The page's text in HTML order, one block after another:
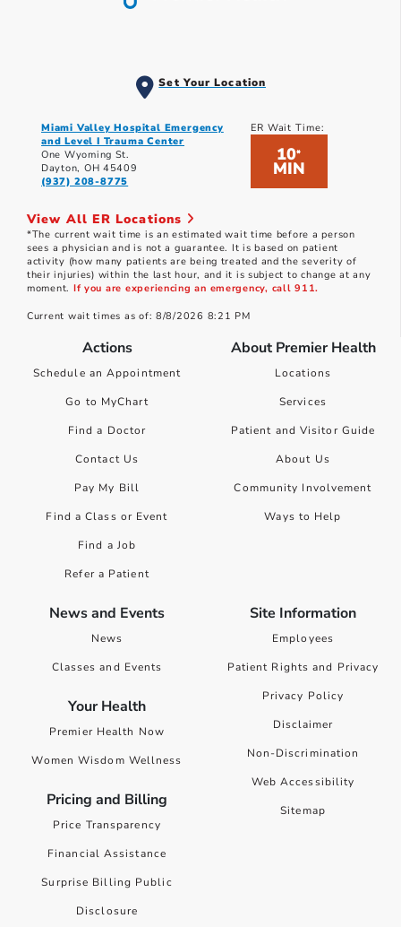
Set Your Location
Miami Valley Hospital Emergency
and Level I Trauma Center
One Wyoming St.
Dayton, OH 45409
(937) 208-8775
ER Wait Time:
10*
MIN
View All ER Locations
*The current wait time is an estimated wait time before a person
sees a physician and is not a guarantee. It is based on patient
activity (how many patients are being treated and the severity of
their injuries) within the last hour, and it is subject to change at any
moment. If you are experiencing an emergency, call 911.
Current wait times as of: 8/8/2026 8:21 PM
Actions
Schedule an Appointment
Go to MyChart
Find a Doctor
Contact Us
Pay My Bill
Find a Class or Event
Find a Job
Refer a Patient
About Premier Health
Locations
Services
Patient and Visitor Guide
About Us
Community Involvement
Ways to Help
News and Events
News
Classes and Events
Your Health
Premier Health Now
Women Wisdom Wellness
Pricing and Billing
Price Transparency
Financial Assistance
Surprise Billing Public
Disclosure
Site Information
Employees
Patient Rights and Privacy
Privacy Policy
Disclaimer
Non-Discrimination
Web Accessibility
Sitemap